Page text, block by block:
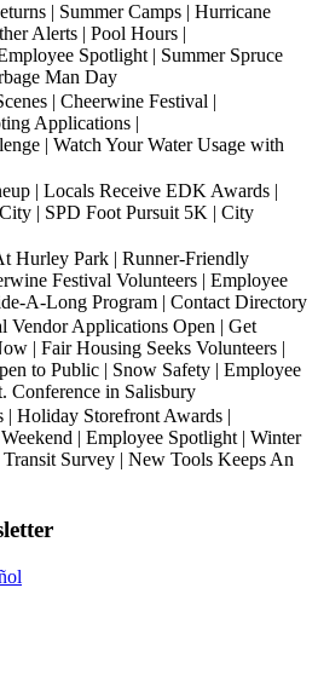
| Summer Camps | Hurricane
Alerts | Pool Hours |
Spotlight | Summer Spruce
Man Day
| Cheerwine Festival |
Applications |
| Watch Your Water Usage with
| Locals Receive EDK Awards |
| SPD Foot Pursuit 5K | City
Hurley Park | Runner-Friendly
Festival Volunteers | Employee
A-Long Program | Contact Directory
Vendor Applications Open | Get
| Fair Housing Seeks Volunteers |
to Public | Snow Safety | Employee
Conference in Salisbury
Holiday Storefront Awards |
| Employee Spotlight | Winter
Survey | New Tools Keeps An